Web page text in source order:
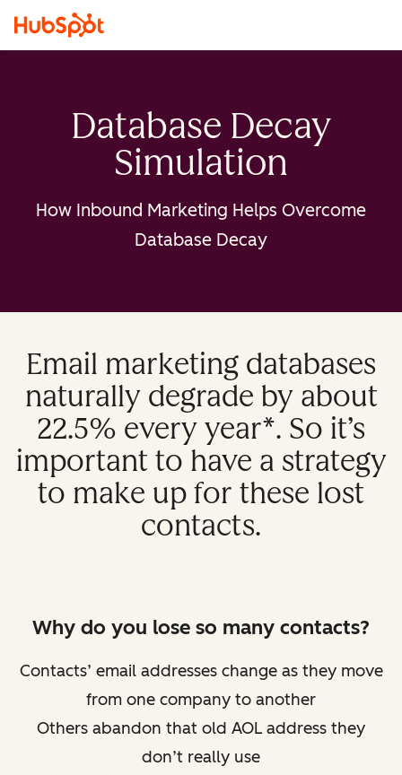
Database Decay
Simulation
How Inbound Marketing Helps Overcome
Database Decay
Email marketing databases
naturally degrade by about
22.5% every year*. So it’s
important to have a strategy
to make up for these lost
contacts.
Why do you lose so many contacts?
Contacts’ email addresses change as they move
from one company to another
Others abandon that old AOL address they
don’t really use